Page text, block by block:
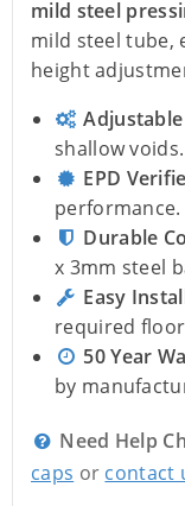
mild steel
mild steel tube,
height
shallow voids.
EPD
performance.
Durable
x 3mm steel
Easy
required
50 Year
by
Need Help
caps or contact